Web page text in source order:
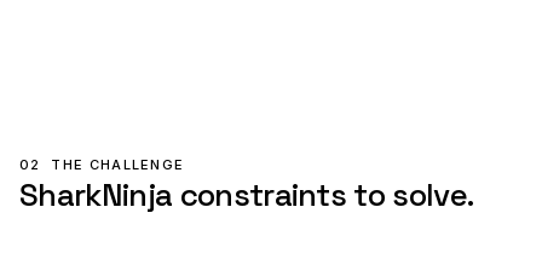
02 THE CHALLENGE
SharkNinja constraints to solve.